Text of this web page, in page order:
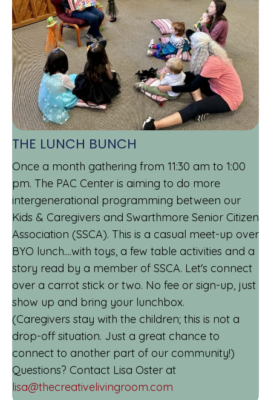
THE LUNCH BUNCH
Once a month gathering from 11:30 am to 1:00
pm. The PAC Center is aiming to do more
intergenerational programming between our
Kids & Caregivers and Swarthmore Senior Citizen
Association (SSCA). This is a casual meet-up over
BYO lunch....with toys, a few table activities and a
story read by a member of SSCA. Let's connect
over a carrot stick or two. No fee or sign-up, just
show up and bring your lunchbox.
(Caregivers stay with the children; this is not a
drop-off situation. Just a great chance to
connect to another part of our community!)
Questions? Contact Lisa Oster at
lisa@thecreativelivingroom.com